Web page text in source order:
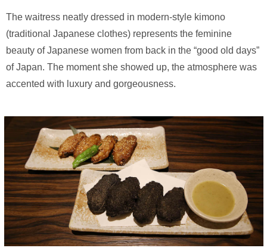
The waitress neatly dressed in modern-style kimono
(traditional Japanese clothes) represents the feminine
beauty of Japanese women from back in the “good old days”
of Japan. The moment she showed up, the atmosphere was
accented with luxury and gorgeousness.